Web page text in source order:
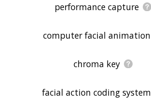
performance capture
computer facial animation
chroma key
facial action coding system